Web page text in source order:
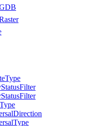
Type
StatusFilter
StatusFilter
Type
Direction
Type